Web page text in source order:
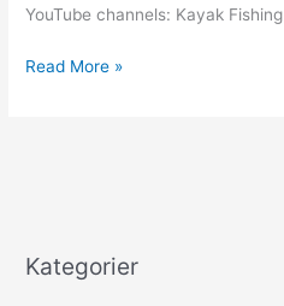
YouTube channels: Kayak Fishing
Kayak
Read More »
Kategorier